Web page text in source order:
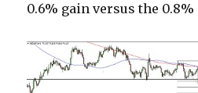
0.6% gain versus the 0.8%